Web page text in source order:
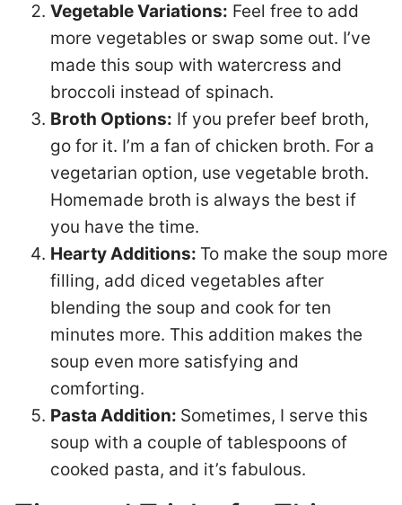
Vegetable Variations: Feel free to add
more vegetables or swap some out. I’ve
made this soup with watercress and
broccoli instead of spinach.
Broth Options: If you prefer beef broth,
go for it. I’m a fan of chicken broth. For a
vegetarian option, use vegetable broth.
Homemade broth is always the best if
you have the time.
Hearty Additions: To make the soup more
filling, add diced vegetables after
blending the soup and cook for ten
minutes more. This addition makes the
soup even more satisfying and
comforting.
Pasta Addition: Sometimes, I serve this
soup with a couple of tablespoons of
cooked pasta, and it’s fabulous.